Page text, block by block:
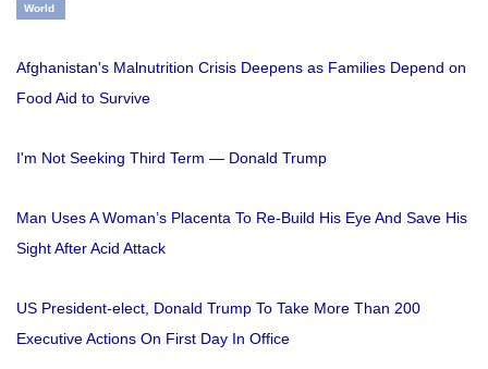
World
Afghanistan's Malnutrition Crisis Deepens as Families Depend on
Food Aid to Survive
I'm Not Seeking Third Term — Donald Trump
Man Uses A Woman’s Placenta To Re-Build His Eye And Save His
Sight After Acid Attack
US President-elect, Donald Trump To Take More Than 200
Executive Actions On First Day In Office